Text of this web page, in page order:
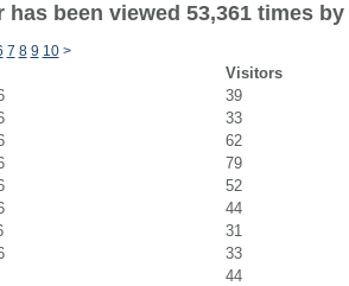
has been viewed 53,361 times
7 8 9 10 >
Visitors
39
33
62
79
52
44
31
33
44